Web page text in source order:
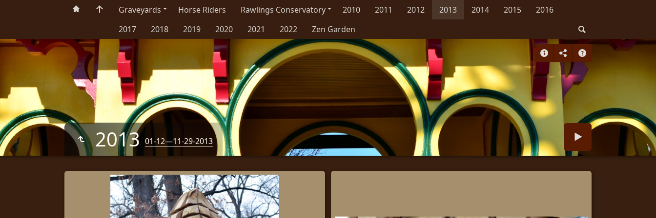
Graveyards Horse Riders Rawlings Conservatory 2010 2011 2012 2013 2014 2015
2016
2017
2018 2019 2020 2021 2022 Zen Garden
2013 01-12—11-29-2013